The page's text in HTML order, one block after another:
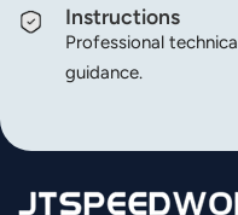
Instructions
Professional
guidance.